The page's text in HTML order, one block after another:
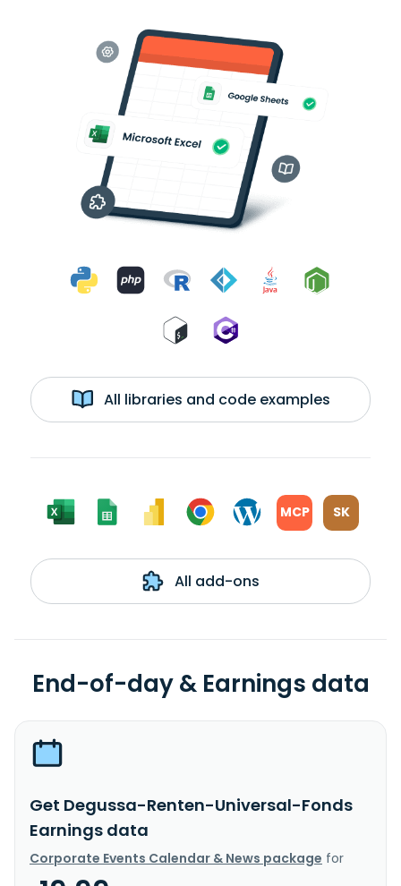
All libraries and code examples
MCP SK
All add-ons
End-of-day & Earnings data
Get Degussa-Renten-Universal-Fonds
Earnings data
Corporate Events Calendar & News package for